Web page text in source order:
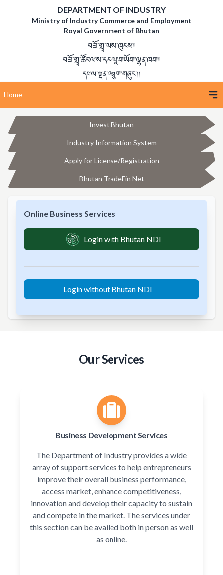
DEPARTMENT OF INDUSTRY
Ministry of Industry Commerce and Employment
Royal Government of Bhutan
བཟོ་གྲྭ་ལས་ཁུངས།
བཟོ་གྲྭ་ཚོང་ལས་དང་ལཱ་གཡོག་ལྷན་ཁག།
དཔལ་ལྡན་འབྲུག་གཞུང་།།
Home
Invest Bhutan
Industry Information System
Apply for License/Registration
Bhutan TradeFin Net
Online Business Services
Login with Bhutan NDI
Login without Bhutan NDI
Our Services
Business Development Services
The Department of Industry provides a wide
array of support services to help entrepreneurs
improve their overall business performance,
access market, enhance competitiveness,
innovation and develop their capacity to sustain
and compete in the market. The services under
this section can be availed both in person as well
as online.